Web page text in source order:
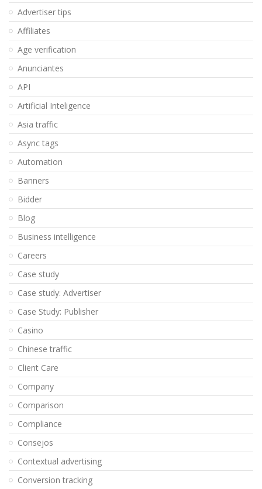
Advertiser tips
Affiliates
Age verification
Anunciantes
API
Artificial Inteligence
Asia traffic
Async tags
Automation
Banners
Bidder
Blog
Business intelligence
Careers
Case study
Case study: Advertiser
Case Study: Publisher
Casino
Chinese traffic
Client Care
Company
Comparison
Compliance
Consejos
Contextual advertising
Conversion tracking